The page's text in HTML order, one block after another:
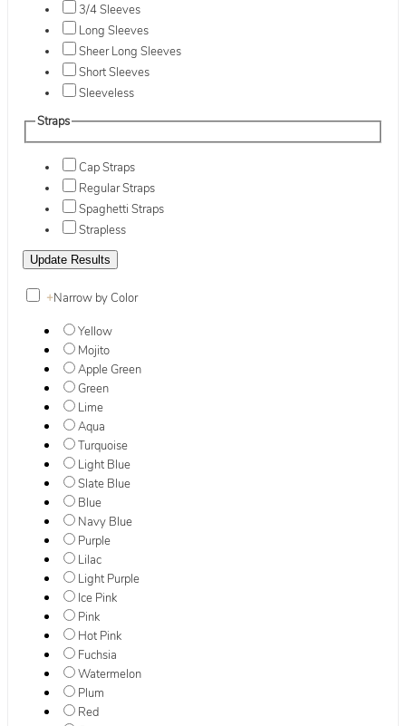
3/4 Sleeves
Long Sleeves
Sheer Long Sleeves
Short Sleeves
Sleeveless
Straps
Cap Straps
Regular Straps
Spaghetti Straps
Strapless
+Narrow by Color
Yellow
Mojito
Apple Green
Green
Lime
Aqua
Turquoise
Light Blue
Slate Blue
Blue
Navy Blue
Purple
Lilac
Light Purple
Ice Pink
Pink
Hot Pink
Fuchsia
Watermelon
Plum
Red